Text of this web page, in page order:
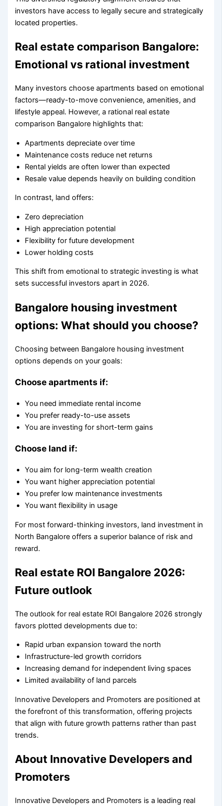
investors have access to legally secure and strategically
located properties.
Real estate comparison Bangalore:
Emotional vs rational investment
Many investors choose apartments based on emotional
factors—ready-to-move convenience, amenities, and
lifestyle appeal. However, a rational real estate
comparison Bangalore highlights that:
Apartments depreciate over time
Maintenance costs reduce net returns
Rental yields are often lower than expected
Resale value depends heavily on building condition
In contrast, land offers:
Zero depreciation
High appreciation potential
Flexibility for future development
Lower holding costs
This shift from emotional to strategic investing is what
sets successful investors apart in 2026.
Bangalore housing investment
options: What should you choose?
Choosing between Bangalore housing investment
options depends on your goals:
Choose apartments if:
You need immediate rental income
You prefer ready-to-use assets
You are investing for short-term gains
Choose land if:
You aim for long-term wealth creation
You want higher appreciation potential
You prefer low maintenance investments
You want flexibility in usage
For most forward-thinking investors, land investment in
North Bangalore offers a superior balance of risk and
reward.
Real estate ROI Bangalore 2026:
Future outlook
The outlook for real estate ROI Bangalore 2026 strongly
favors plotted developments due to:
Rapid urban expansion toward the north
Infrastructure-led growth corridors
Increasing demand for independent living spaces
Limited availability of land parcels
Innovative Developers and Promoters are positioned at
the forefront of this transformation, offering projects
that align with future growth patterns rather than past
trends.
About Innovative Developers and
Promoters
Innovative Developers and Promoters is a leading real